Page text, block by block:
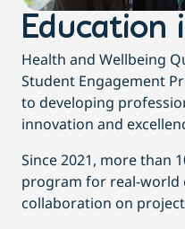
Education
Health and Wellbeing
Student Engagement
to developing
innovation and
Since 2021, more than
program for real-world
collaboration on